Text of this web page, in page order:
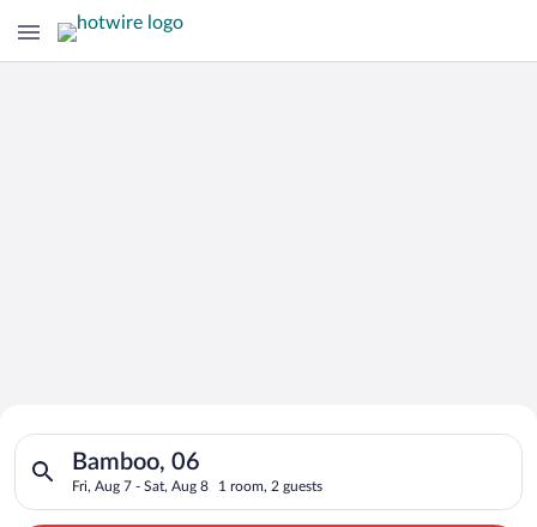
Search for Cheap Deals on
Hotels in Bamboo
Bamboo, 06
Fri, Aug 7 - Sat, Aug 8 1 room, 2 guests
Search for hotels in Bamboo, 06. Check-in on Fri, Aug 7,